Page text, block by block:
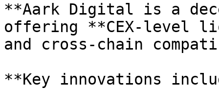
**Aark Digital is a
offering **CEX-level
and cross-chain
**Key innovations